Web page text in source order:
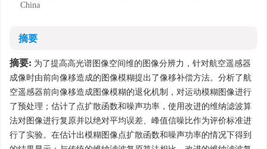
China
摘要
摘要: 为了提高高光谱图像空间维的图像分辨力，针对航空遥感器
成像时由前向像移造成的图像模糊提出了像移补偿方法。分析了航
空遥感器前向像移造成图像模糊的退化机制，对运动模糊图像进行
了预处理；估计了点扩散函数和噪声功率，使用改进的维纳滤波算
法对图像进行复原并以绝对平均误差、峰值信噪比作为评价标准进
行了实验。在估计出模糊图像点扩散函数和噪声功率的情况下得到